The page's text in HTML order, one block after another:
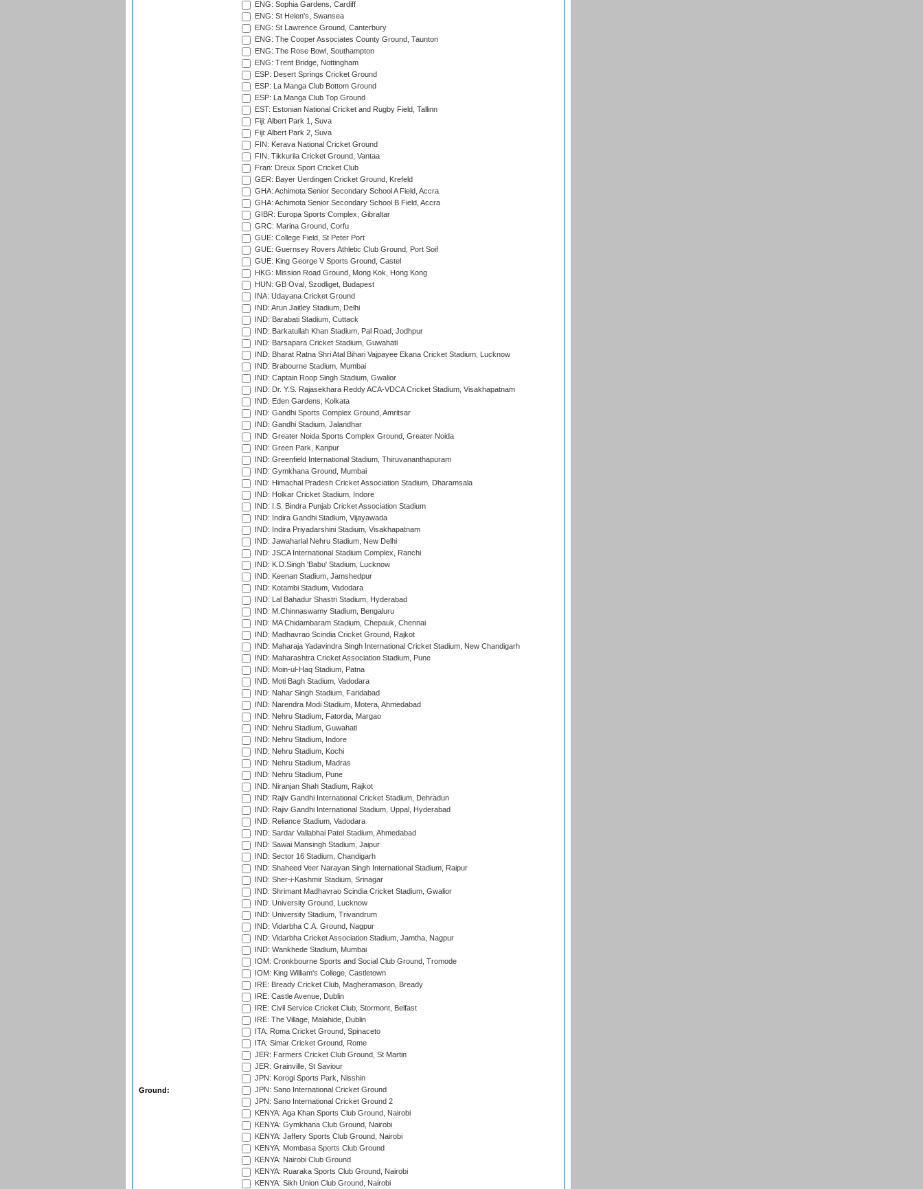
Ground:
ENG: Sophia Gardens, Cardiff
ENG: St Helen's, Swansea
ENG: St Lawrence Ground, Canterbury
ENG: The Cooper Associates County Ground, Taunton
ENG: The Rose Bowl, Southampton
ENG: Trent Bridge, Nottingham
ESP: Desert Springs Cricket Ground
ESP: La Manga Club Bottom Ground
ESP: La Manga Club Top Ground
EST: Estonian National Cricket and Rugby Field, Tallinn
Fiji: Albert Park 1, Suva
Fiji: Albert Park 2, Suva
FIN: Kerava National Cricket Ground
FIN: Tikkurila Cricket Ground, Vantaa
Fran: Dreux Sport Cricket Club
GER: Bayer Uerdingen Cricket Ground, Krefeld
GHA: Achimota Senior Secondary School A Field, Accra
GHA: Achimota Senior Secondary School B Field, Accra
GIBR: Europa Sports Complex, Gibraltar
GRC: Marina Ground, Corfu
GUE: College Field, St Peter Port
GUE: Guernsey Rovers Athletic Club Ground, Port Soif
GUE: King George V Sports Ground, Castel
HKG: Mission Road Ground, Mong Kok, Hong Kong
HUN: GB Oval, Szodliget, Budapest
INA: Udayana Cricket Ground
IND: Arun Jaitley Stadium, Delhi
IND: Barabati Stadium, Cuttack
IND: Barkatullah Khan Stadium, Pal Road, Jodhpur
IND: Barsapara Cricket Stadium, Guwahati
IND: Bharat Ratna Shri Atal Bihari Vajpayee Ekana Cricket Stadium, Lucknow
IND: Brabourne Stadium, Mumbai
IND: Captain Roop Singh Stadium, Gwalior
IND: Dr. Y.S. Rajasekhara Reddy ACA-VDCA Cricket Stadium, Visakhapatnam
IND: Eden Gardens, Kolkata
IND: Gandhi Sports Complex Ground, Amritsar
IND: Gandhi Stadium, Jalandhar
IND: Greater Noida Sports Complex Ground, Greater Noida
IND: Green Park, Kanpur
IND: Greenfield International Stadium, Thiruvananthapuram
IND: Gymkhana Ground, Mumbai
IND: Himachal Pradesh Cricket Association Stadium, Dharamsala
IND: Holkar Cricket Stadium, Indore
IND: I.S. Bindra Punjab Cricket Association Stadium
IND: Indira Gandhi Stadium, Vijayawada
IND: Indira Priyadarshini Stadium, Visakhapatnam
IND: Jawaharlal Nehru Stadium, New Delhi
IND: JSCA International Stadium Complex, Ranchi
IND: K.D.Singh 'Babu' Stadium, Lucknow
IND: Keenan Stadium, Jamshedpur
IND: Kotambi Stadium, Vadodara
IND: Lal Bahadur Shastri Stadium, Hyderabad
IND: M.Chinnaswamy Stadium, Bengaluru
IND: MA Chidambaram Stadium, Chepauk, Chennai
IND: Madhavrao Scindia Cricket Ground, Rajkot
IND: Maharaja Yadavindra Singh International Cricket Stadium, New Chandigarh
IND: Maharashtra Cricket Association Stadium, Pune
IND: Moin-ul-Haq Stadium, Patna
IND: Moti Bagh Stadium, Vadodara
IND: Nahar Singh Stadium, Faridabad
IND: Narendra Modi Stadium, Motera, Ahmedabad
IND: Nehru Stadium, Fatorda, Margao
IND: Nehru Stadium, Guwahati
IND: Nehru Stadium, Indore
IND: Nehru Stadium, Kochi
IND: Nehru Stadium, Madras
IND: Nehru Stadium, Pune
IND: Niranjan Shah Stadium, Rajkot
IND: Rajiv Gandhi International Cricket Stadium, Dehradun
IND: Rajiv Gandhi International Stadium, Uppal, Hyderabad
IND: Reliance Stadium, Vadodara
IND: Sardar Vallabhai Patel Stadium, Ahmedabad
IND: Sawai Mansingh Stadium, Jaipur
IND: Sector 16 Stadium, Chandigarh
IND: Shaheed Veer Narayan Singh International Stadium, Raipur
IND: Sher-i-Kashmir Stadium, Srinagar
IND: Shrimant Madhavrao Scindia Cricket Stadium, Gwalior
IND: University Ground, Lucknow
IND: University Stadium, Trivandrum
IND: Vidarbha C.A. Ground, Nagpur
IND: Vidarbha Cricket Association Stadium, Jamtha, Nagpur
IND: Wankhede Stadium, Mumbai
IOM: Cronkbourne Sports and Social Club Ground, Tromode
IOM: King William's College, Castletown
IRE: Bready Cricket Club, Magheramason, Bready
IRE: Castle Avenue, Dublin
IRE: Civil Service Cricket Club, Stormont, Belfast
IRE: The Village, Malahide, Dublin
ITA: Roma Cricket Ground, Spinaceto
ITA: Simar Cricket Ground, Rome
JER: Farmers Cricket Club Ground, St Martin
JER: Grainville, St Saviour
JPN: Korogi Sports Park, Nisshin
JPN: Sano International Cricket Ground
JPN: Sano International Cricket Ground 2
KENYA: Aga Khan Sports Club Ground, Nairobi
KENYA: Gymkhana Club Ground, Nairobi
KENYA: Jaffery Sports Club Ground, Nairobi
KENYA: Mombasa Sports Club Ground
KENYA: Nairobi Club Ground
KENYA: Ruaraka Sports Club Ground, Nairobi
KENYA: Sikh Union Club Ground, Nairobi